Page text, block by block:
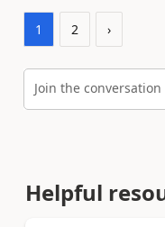
1 2 ›
Join the conversation
Helpful